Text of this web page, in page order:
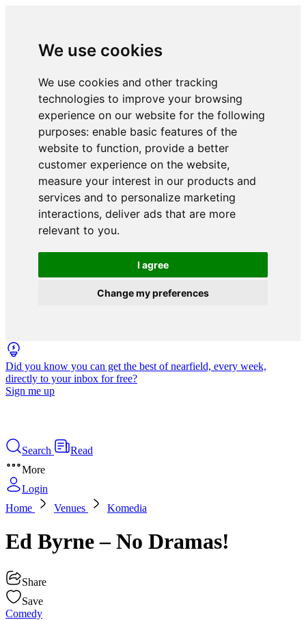
We use cookies
We use cookies and other tracking
technologies to improve your browsing
experience on our website for the following
purposes: enable basic features of the
website to function, provide a better
customer experience on the website,
measure your interest in our products and
services and to personalize marketing
interactions, deliver ads that are more
relevant to you.
I agree
Change my preferences
Did you know you can get the best of nearfield, every week,
directly to your inbox for free?
Sign me up
Search
Read
More
Login
Home
Venues Komedia
Ed Byrne – No Dramas!
Share
Save
Comedy